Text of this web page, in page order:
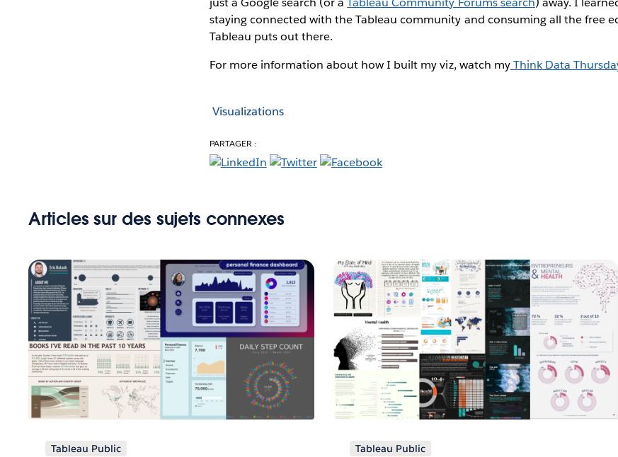
staying connected with the Tableau community and consuming all the free
Tableau puts out there.
For more information about how I built my viz, watch myThink Data
Visualizations
PARTAGER :
Articles sur des sujets connexes
Tableau Public Tableau Public